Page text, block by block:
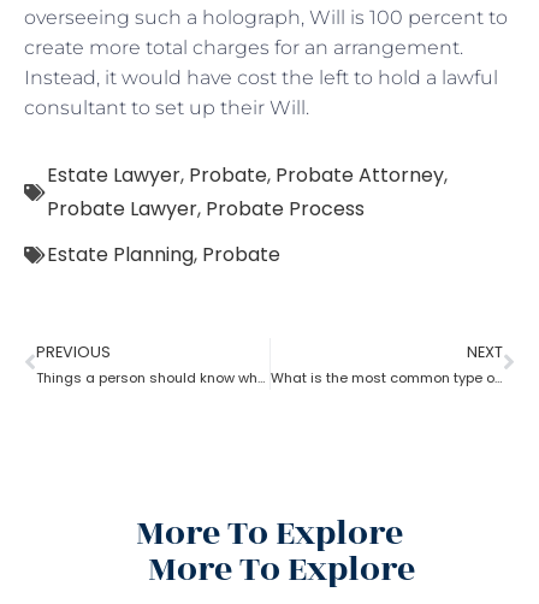
overseeing such a holograph, Will is 100 percent to
create more total charges for an arrangement.
Instead, it would have cost the left to hold a lawful
consultant to set up their Will.
Estate Lawyer, Probate, Probate Attorney,
Probate Lawyer, Probate Process
Estate Planning, Probate
PREVIOUS
Things a person should know while opting for estate planning?
NEXT
What is the most common type of estate planning?
More To Explore
More To Explore